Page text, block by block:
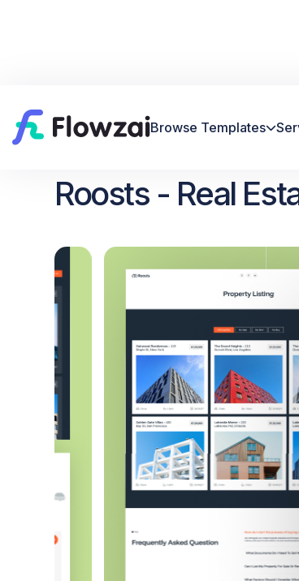
Browse Templates
Home All Template Roosts
Roosts - Real